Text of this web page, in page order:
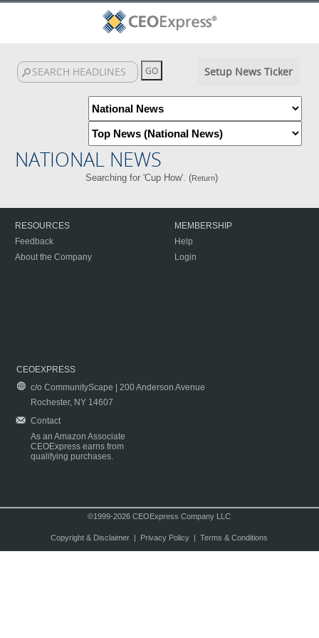
Setup News Ticker
NATIONAL NEWS
Searching for 'Cup How'. (Return)
RESOURCES
Feedback
About the Company
MEMBERSHIP
Help
Login
CEOEXPRESS
c/o CommunityScape | 200 Anderson Avenue
Rochester, NY 14607
Contact
As an Amazon Associate
CEOExpress earns from
qualifying purchases.
©1999-2026 CEOExpress Company LLC
Copyright & Disclaimer| Privacy Policy| Terms & Conditions